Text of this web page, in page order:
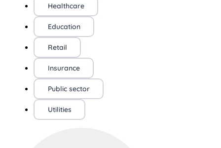
Healthcare
Education
Retail
Insurance
Public sector
Utilities